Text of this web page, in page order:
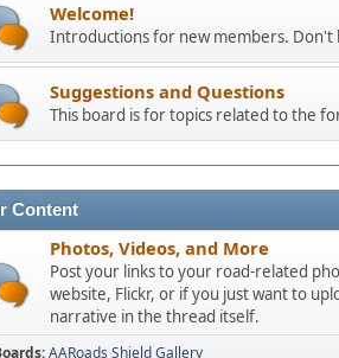
Welcome!
Introductions for new members. Don't
Suggestions and Questions
This board is for topics related to the
Content
Photos, Videos, and More
Post your links to your road-related
website, Flickr, or if you just want to
narrative in the thread itself.
AARoads Shield Gallery